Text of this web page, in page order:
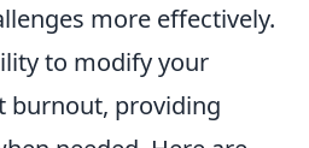
more effectively.
to modify your
burnout, providing